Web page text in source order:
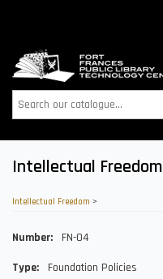
content
Search
Intellectual Freedom
Intellectual Freedom >
Number FN-04
Type Foundation Policies